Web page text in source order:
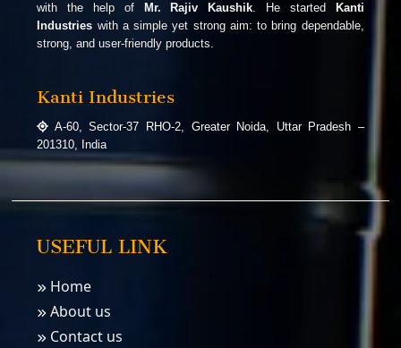
with the help of
Mr. Rajiv Kaushik. He started
Kanti
Industries with a simple yet strong aim: to bring dependable,
strong, and user-friendly products.
Kanti Industries
A-60, Sector-37 RHO-2, Greater Noida, Uttar Pradesh –
201310, India
USEFUL LINK
Home
About us
Contact us